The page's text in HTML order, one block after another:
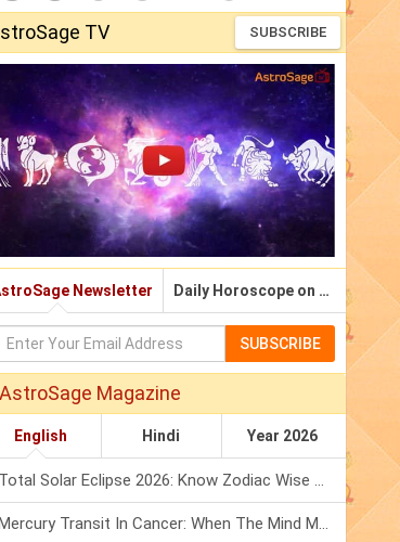
TV SUBSCRIBE
Newsletter Daily Horoscope on Email
SUBSCRIBE
AstroSage Magazine
English Hindi Year 2026
Total Solar Eclipse 2026: Know Zodiac Wise Prediction
Mercury Transit In Cancer: When The Mind Meets The Heart!